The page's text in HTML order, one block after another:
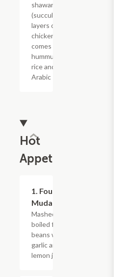
shawarma
(succulent
layers of
chicken),
comes with
hummus,
rice and
Arabic salad.
Hot
Appetizers
1. Foul
Mudamas
Mashed
boiled fava
beans with
garlic and
lemon juice.